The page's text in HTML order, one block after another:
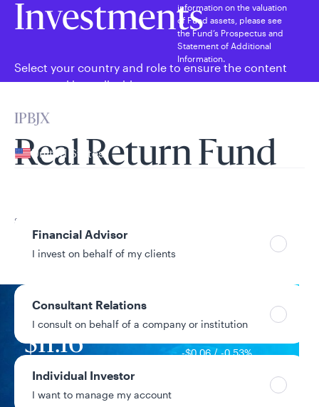
Investments
Select your country and role to ensure the content
presented is applicable to you.
Your location
United States
Financial Advisor
I invest on behalf of my clients
Consultant Relations
I consult on behalf of a company or institution
Individual Investor
I want to manage my account
information on the valuation
of Fund assets, please see
the Fund’s Prospectus and
Statement of Additional
Information.
IPBJX
Real Return Fund
Share Class
$11.16
NAV
-$0.06 / -0.53%